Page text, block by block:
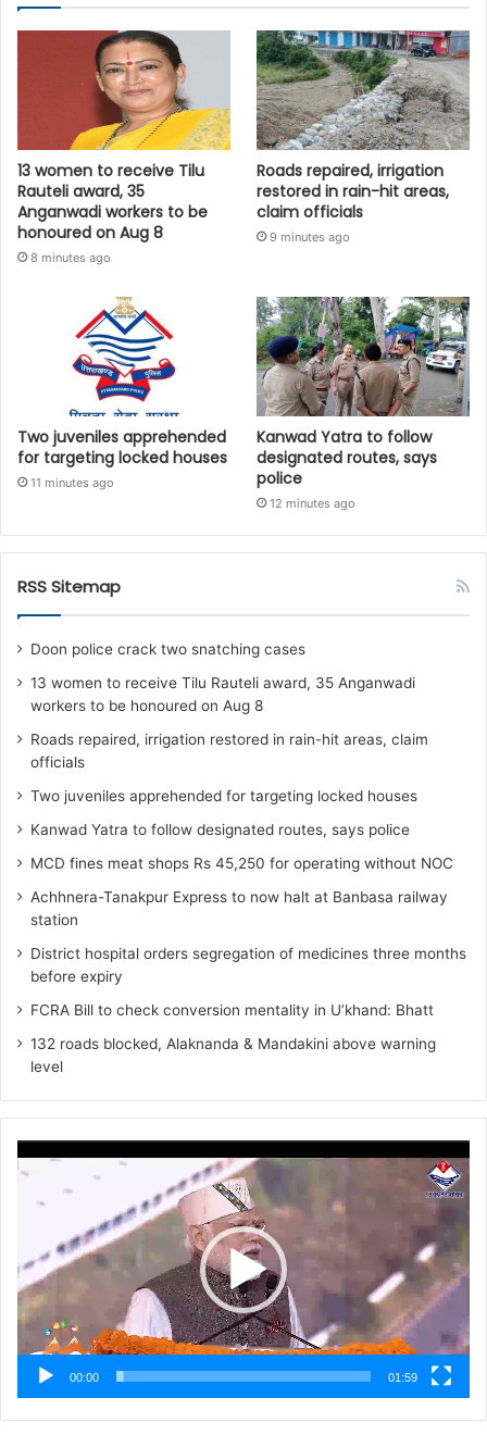
13 women to receive Tilu
Rauteli award, 35
Anganwadi workers to be
honoured on Aug 8
8 minutes ago
Roads repaired, irrigation
restored in rain-hit areas,
claim officials
9 minutes ago
Two juveniles apprehended
for targeting locked houses
11 minutes ago
Kanwad Yatra to follow
designated routes, says
police
12 minutes ago
RSS Sitemap
Doon police crack two snatching cases
13 women to receive Tilu Rauteli award, 35 Anganwadi
workers to be honoured on Aug 8
Roads repaired, irrigation restored in rain-hit areas, claim
officials
Two juveniles apprehended for targeting locked houses
Kanwad Yatra to follow designated routes, says police
MCD fines meat shops Rs 45,250 for operating without NOC
Achhnera-Tanakpur Express to now halt at Banbasa railway
station
District hospital orders segregation of medicines three months
before expiry
FCRA Bill to check conversion mentality in U’khand: Bhatt
132 roads blocked, Alaknanda & Mandakini above warning
level
Player
00:00 01:59